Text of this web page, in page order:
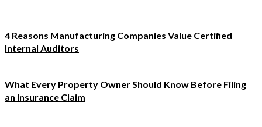
4 Reasons Manufacturing Companies Value Certified
Internal Auditors
What Every Property Owner Should Know Before Filing
an Insurance Claim